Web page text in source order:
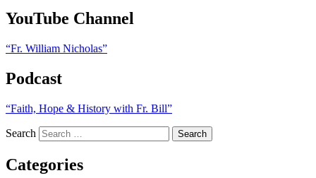
YouTube Channel
“Fr. William Nicholas”
Podcast
“Faith, Hope & History with Fr. Bill”
Search
Categories